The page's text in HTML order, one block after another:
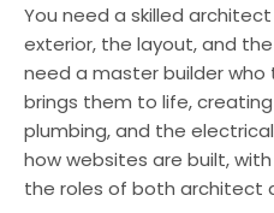
You need a skilled
exterior, the layout, and the
need a master builder
brings them to life,
plumbing, and the
how websites are built,
the roles of both architect